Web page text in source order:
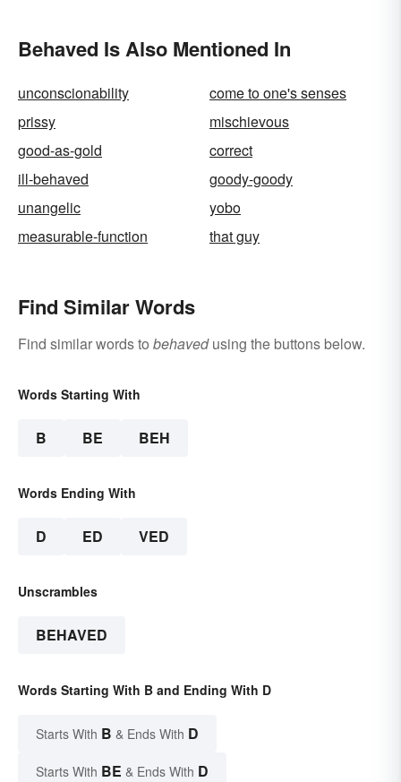
Behaved Is Also Mentioned In
unconscionability
come to one's senses
prissy
mischievous
good-as-gold
correct
ill-behaved
goody-goody
unangelic
yobo
measurable-function
that guy
Find Similar Words
Find similar words to behavedusing the buttons below.
Words Starting With
B BE BEH
Words Ending With
D ED VED
Unscrambles
BEHAVED
Words Starting With B and Ending With D
Starts With B & Ends With D
Starts With BE & Ends With D